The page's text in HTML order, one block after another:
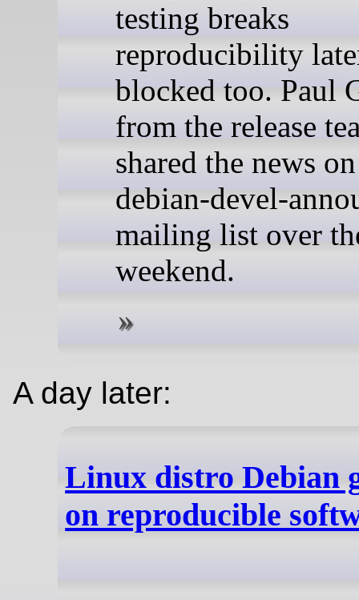
testing breaks
reproducibility
blocked too. Paul
from the release
shared the news
debian-devel-
mailing list over
weekend.
A day later:
Linux distro Debian
on reproducible